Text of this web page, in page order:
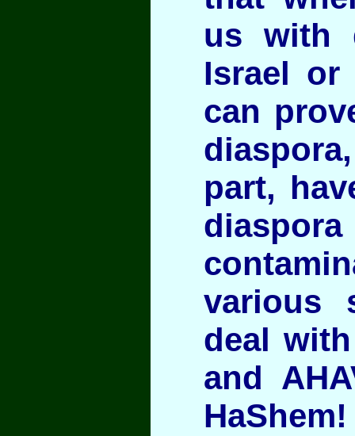
us with
Israel or
can
part,
diaspora
various
deal
and
HaShem!